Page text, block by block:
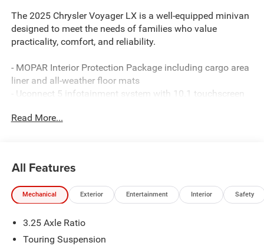
The 2025 Chrysler Voyager LX is a well-equipped minivan
designed to meet the needs of families who value
practicality, comfort, and reliability.
- MOPAR Interior Protection Package including cargo area
liner and all-weather floor mats
- Uconnect 5 infotainment system with 10.1 touchscreen
- SiriusXM satellite radio with included trial subscription
- ParkView rear backup camera
- Stow 'N Go seating with split-folding second and third
row seats
function
- Dual-zone automatic climate control with rear air
Read More...
All Features
Mechanical Exterior Entertainment Interior Safety
3.25 Axle Ratio
Touring Suspension